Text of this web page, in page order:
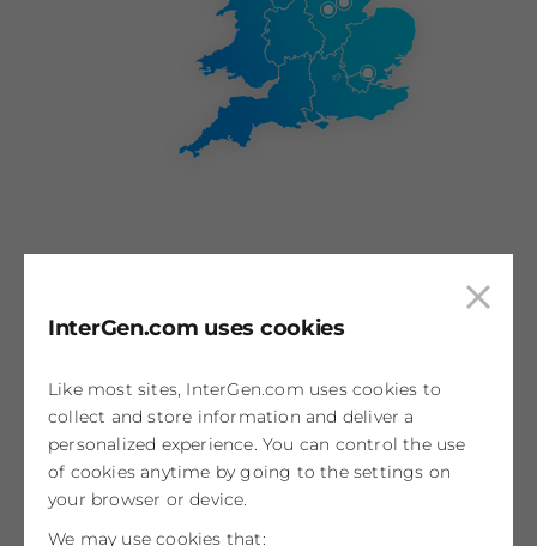
Essex, UK
Discover
Rocksavage
InterGen.com uses cookies
Like most sites, InterGen.com uses cookies to
collect and store information and deliver a
personalized experience. You can control the use
of cookies anytime by going to the settings on
your browser or device.
We may use cookies that: